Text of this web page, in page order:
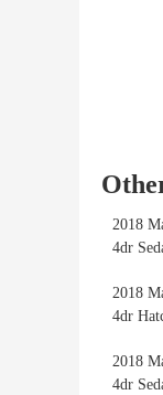
2018
4dr
2018
4dr
2018
4dr